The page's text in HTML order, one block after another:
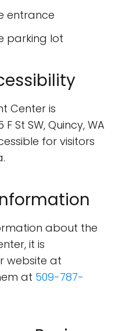
entrance
parking lot
Center is
St SW, Quincy, WA
for visitors
about the
it is
website at
at 509-787-